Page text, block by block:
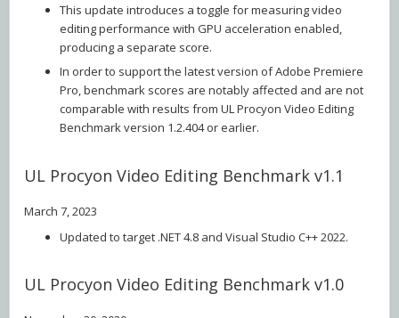
This update introduces a toggle for measuring video
editing performance with GPU acceleration enabled,
producing a separate score.
In order to support the latest version of Adobe Premiere
Pro, benchmark scores are notably affected and are not
comparable with results from UL Procyon Video Editing
Benchmark version 1.2.404 or earlier.
UL Procyon Video Editing Benchmark v1.1
March 7, 2023
Updated to target .NET 4.8 and Visual Studio C++ 2022.
UL Procyon Video Editing Benchmark v1.0